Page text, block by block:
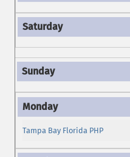
Tampa Bay Florida PHP